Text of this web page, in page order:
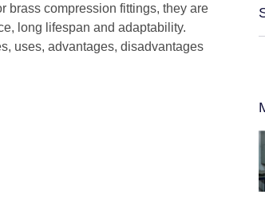
brass compression fittings, they are
long lifespan and adaptability.
uses, advantages, disadvantages